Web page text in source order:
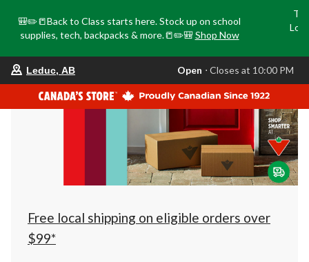
🎒✏️📒Back to Class starts here. Stock up on school
supplies, tech, backpacks & more.📒✏️🎒 Shop Now
store
is
Leduc,
AB,
currently
Closes
at
at
click
to
Leduc, AB Open ⋅ Closes at 10:00 PM
Free local shipping on eligible orders over
$99*